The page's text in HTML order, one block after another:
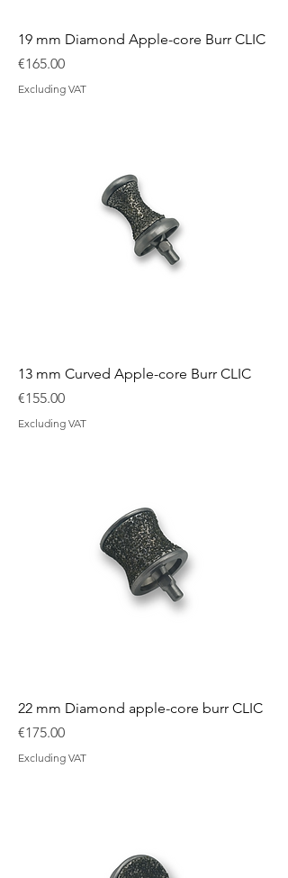
19 mm Diamond Apple-core Burr CLIC
Price
€165.00
Excluding VAT
13 mm Curved Apple-core Burr CLIC
Price
€155.00
Excluding VAT
22 mm Diamond apple-core burr CLIC
Price
€175.00
Excluding VAT